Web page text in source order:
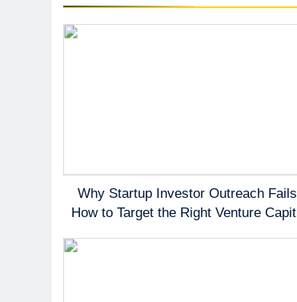
Why Startup Investor Outreach
How to Target the Right Venture